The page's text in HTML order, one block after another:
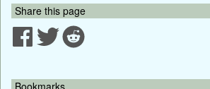
Share this page
Bookmarks